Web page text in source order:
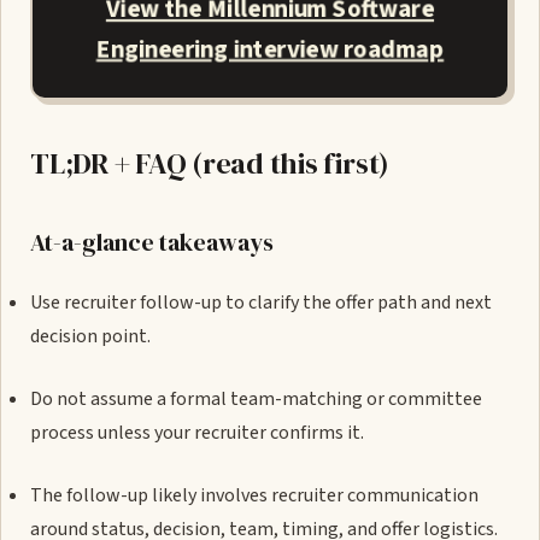
View the Millennium Software
Engineering interview roadmap
TL;DR + FAQ (read this first)
At-a-glance takeaways
Use recruiter follow-up to clarify the offer path and next
decision point.
Do not assume a formal team-matching or committee
process unless your recruiter confirms it.
The follow-up likely involves recruiter communication
around status, decision, team, timing, and offer logistics.